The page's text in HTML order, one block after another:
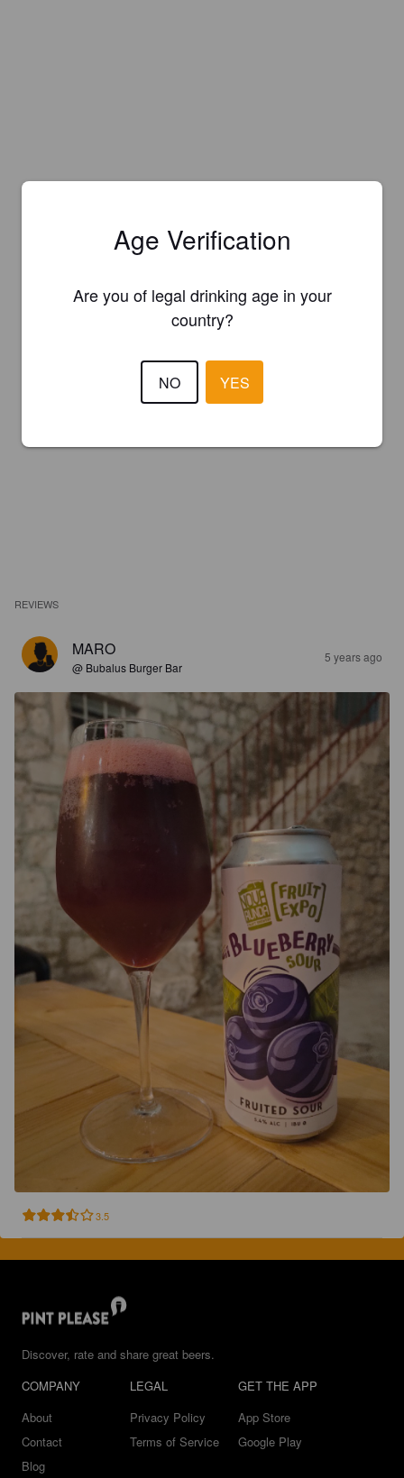
REVIEWS
MARO
@ Bubalus Burger Bar
5 years ago
3.5
Discover, rate and share great beers.
COMPANY
About
Contact
Blog
LEGAL
Privacy Policy
Terms of Service
GET THE APP
App Store
Google Play
Age Verification
Are you of legal drinking age in your
country?
NO YES